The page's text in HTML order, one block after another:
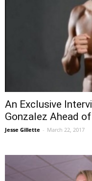
An Exclusive
Gonzalez Ahead
Jesse Gillette - March 22, 2017